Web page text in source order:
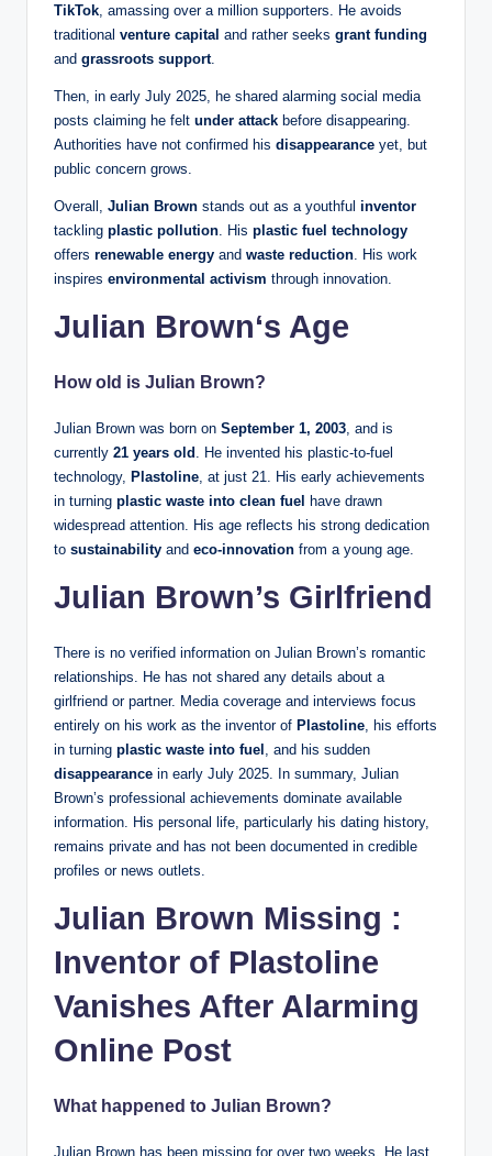
TikTok , amassing over a million supporters. He avoids
traditional venture capital and rather seeks grant funding
and grassroots support.
Then, in early July 2025, he shared alarming social media
posts claiming he felt under attack before disappearing.
Authorities have not confirmed his disappearance yet, but
public concern grows.
Overall, Julian Brown stands out as a youthful inventor
tackling plastic pollution . His plastic fuel technology
offers renewable energy and waste reduction . His work
inspires environmental activism through innovation.
Julian Brown‘s Age
How old is Julian Brown?
Julian Brown was born on September 1, 2003 , and is
currently 21 years old . He invented his plastic-to-fuel
technology, Plastoline , at just 21. His early achievements
in turning plastic waste into clean fuel have drawn
widespread attention. His age reflects his strong dedication
to sustainability and eco-innovation from a young age.
Julian Brown’s Girlfriend
There is no verified information on Julian Brown’s romantic
relationships. He has not shared any details about a
girlfriend or partner. Media coverage and interviews focus
entirely on his work as the inventor of Plastoline , his efforts
in turning plastic waste into fuel , and his sudden
disappearance in early July 2025. In summary, Julian
Brown’s professional achievements dominate available
information. His personal life, particularly his dating history,
remains private and has not been documented in credible
profiles or news outlets.
Julian Brown Missing :
Inventor of Plastoline
Vanishes After Alarming
Online Post
What happened to Julian Brown?
Julian Brown has been missing for over two weeks. He last